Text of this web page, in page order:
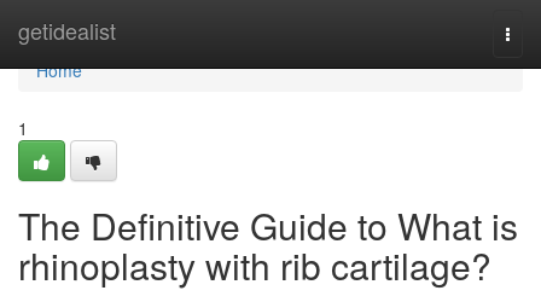
getidealist
Home
Home
1
The Definitive Guide to What is
rhinoplasty with rib cartilage?